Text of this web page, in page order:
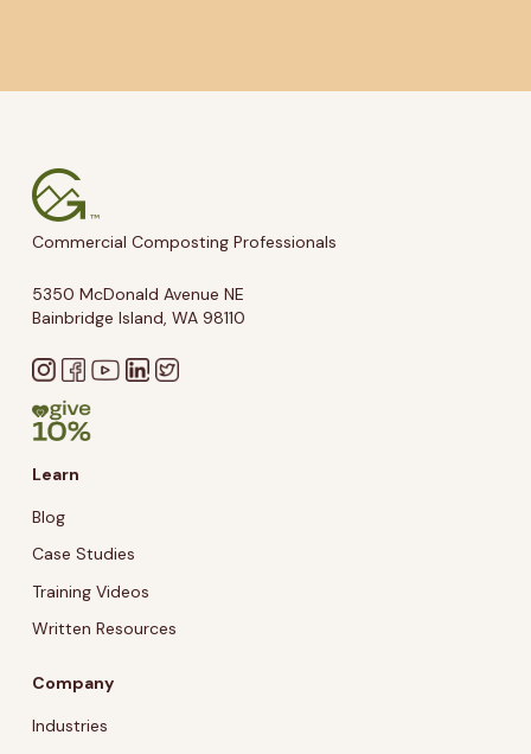
Commercial Composting Professionals
5350 McDonald Avenue NE
Bainbridge Island, WA 98110
Learn
Blog
Case Studies
Training Videos
Written Resources
Company
Industries